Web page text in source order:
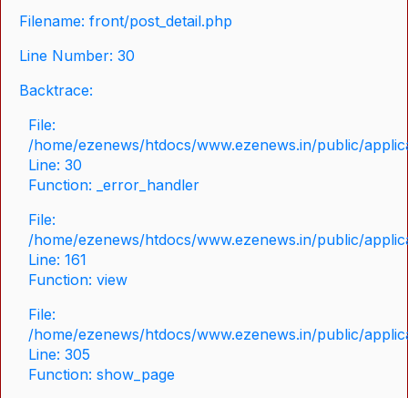
Filename: front/post_detail.php
Line Number: 30
Backtrace:
File:
/home/ezenews/htdocs/www.ezenews.in/public/
Line: 30
Function: _error_handler
File:
/home/ezenews/htdocs/www.ezenews.in/public/
Line: 161
Function: view
File:
/home/ezenews/htdocs/www.ezenews.in/public/
Line: 305
Function: show_page